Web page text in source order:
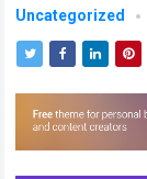
Uncategorized